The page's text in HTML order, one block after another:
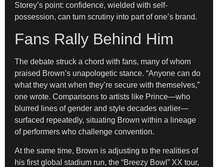
Storey’s point: confidence, wielded with self-
possession, can turn scrutiny into part of one’s brand.
Fans Rally Behind Him
The debate struck a chord with fans, many of whom
praised Brown’s unapologetic stance. “Anyone can do
what they want when they’re secure with themselves,”
one wrote. Comparisons to artists like Prince—who
blurred lines of gender and style decades earlier—
surfaced repeatedly, situating Brown within a lineage
of performers who challenge convention.
At the same time, Brown is adjusting to the realities of
his first global stadium run, the “Breezy Bowl” XX tour,